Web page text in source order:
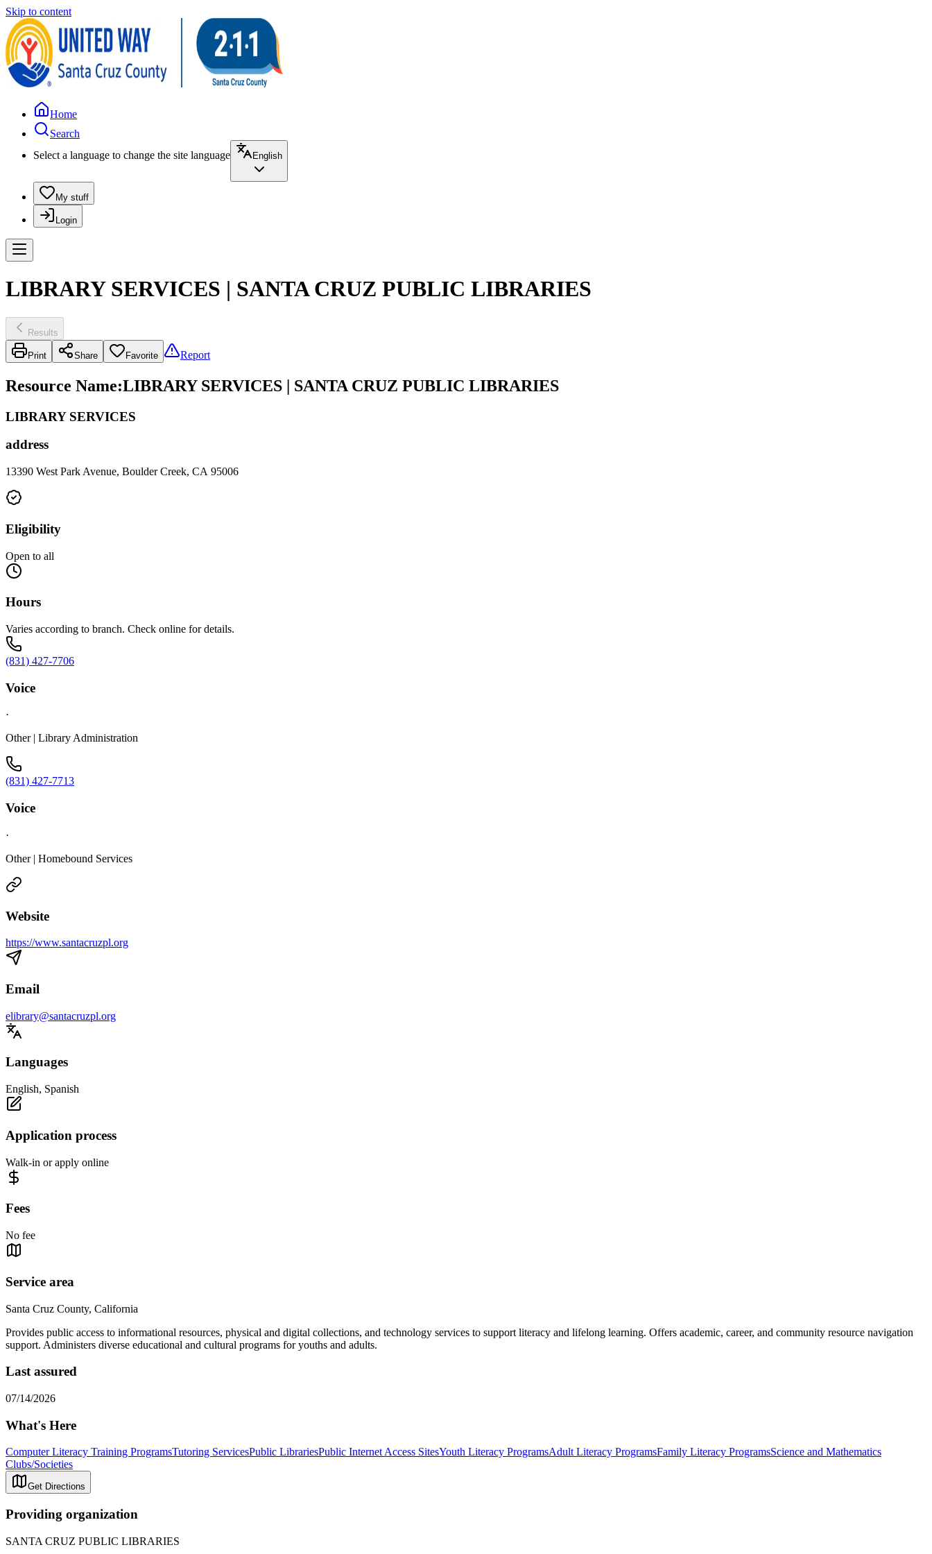
Skip to content
Home
Search
Select a language to change the site language
English
My stuff
Login
LIBRARY SERVICES | SANTA CRUZ PUBLIC LIBRARIES
Results
Print Share Favorite Report
Resource Name:LIBRARY SERVICES | SANTA CRUZ PUBLIC LIBRARIES
LIBRARY SERVICES
address
13390 West Park Avenue, Boulder Creek, CA 95006
Eligibility
Open to all
Hours
Varies according to branch. Check online for details.
(831) 427-7706
Voice
·
Other | Library Administration
(831) 427-7713
Voice
·
Other | Homebound Services
Website
https://www.santacruzpl.org
Email
elibrary@santacruzpl.org
Languages
English, Spanish
Application process
Walk-in or apply online
Fees
No fee
Service area
Santa Cruz County, California
Provides public access to informational resources, physical and digital collections, and technology services to support literacy and lifelong learning. Offers academic, career, and community resource navigation
support. Administers diverse educational and cultural programs for youths and adults.
Last assured
07/14/2026
What's Here
Computer Literacy Training ProgramsTutoring ServicesPublic LibrariesPublic Internet Access SitesYouth Literacy ProgramsAdult Literacy ProgramsFamily Literacy ProgramsScience and Mathematics
Clubs/Societies
Get Directions
Providing organization
SANTA CRUZ PUBLIC LIBRARIES